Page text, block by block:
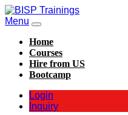
Menu
Home
Courses
Hire from US
Bootcamp
Login
Inquiry